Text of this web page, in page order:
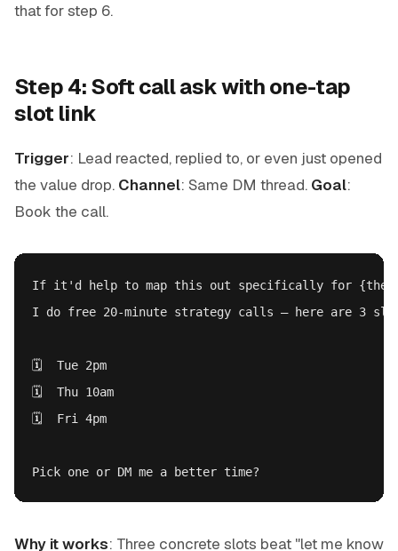
that for step 6.
Step 4: Soft call ask with one-tap
slot link
Trigger: Lead reacted, replied to, or even just opened
the value drop. Channel: Same DM thread. Goal:
Book the call.
If it'd help to map this out specifically for
I do free 20-minute strategy calls — here are 3
🗓️  Tue 2pm
🗓️  Thu 10am
🗓️  Fri 4pm
Why it works: Three concrete slots beat "let me know